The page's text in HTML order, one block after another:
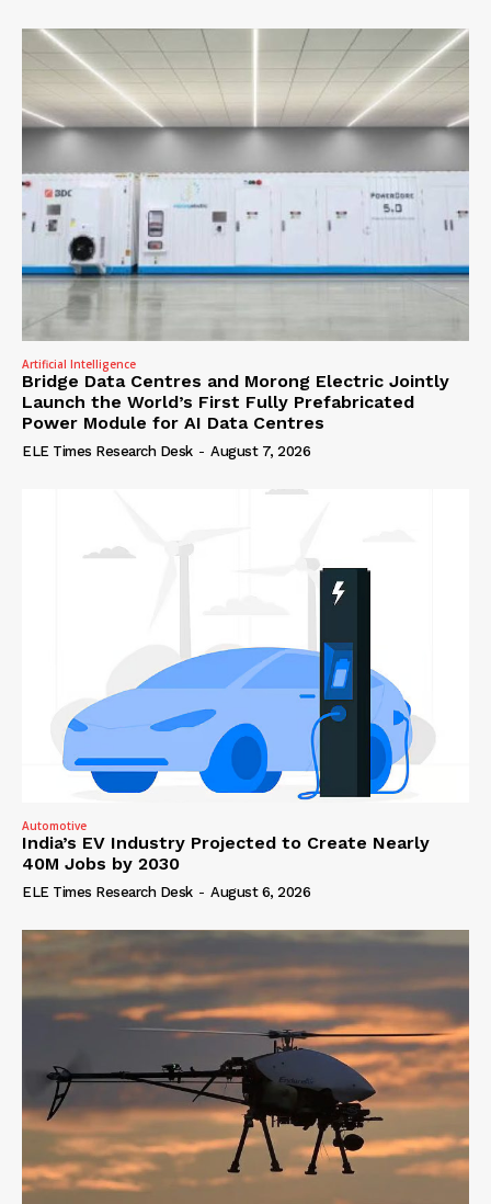
Artificial Intelligence
Bridge Data Centres and Morong Electric Jointly
Launch the World’s First Fully Prefabricated
Power Module for AI Data Centres
ELE Times Research Desk - August 7, 2026
Automotive
India’s EV Industry Projected to Create Nearly
40M Jobs by 2030
ELE Times Research Desk - August 6, 2026